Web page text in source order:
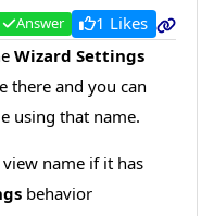
Answer
1 Likes
Wizard Settings
there and you can
using that name.
name if it has
behavior